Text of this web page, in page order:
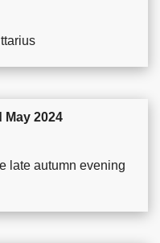
May 2024
late autumn evening